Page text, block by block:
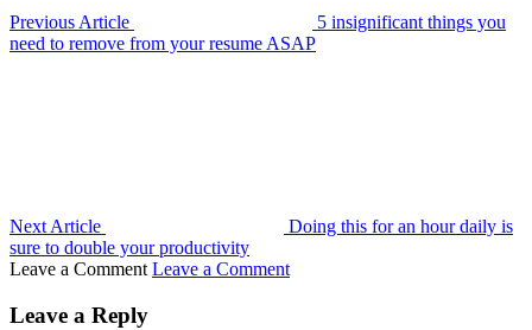
Previous Article
5 insignificant things you
need to remove from your resume ASAP
Next Article
Doing this for an hour daily is
sure to double your productivity
Leave a Comment Leave a Comment
Leave a Reply